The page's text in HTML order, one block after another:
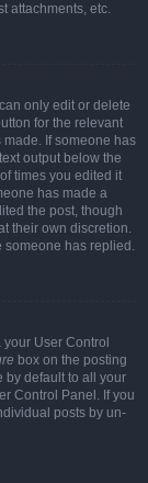
attachments, etc.
only edit or delete
for the relevant
If someone has
output below the
times you edited it
has made a
the post, though
their own discretion.
someone has replied.
User Control
box on the posting
by default to all your
Control Panel. If you
posts by un-